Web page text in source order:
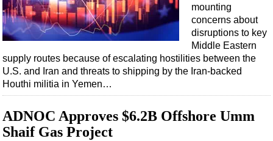
mounting
concerns about
disruptions to key
Middle Eastern
supply routes because of escalating hostilities between the
U.S. and Iran and threats to shipping by the Iran-backed
Houthi militia in Yemen…
ADNOC Approves $6.2B Offshore Umm
Shaif Gas Project